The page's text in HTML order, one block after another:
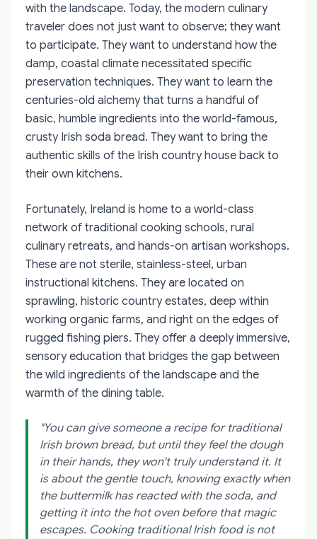
with the landscape. Today, the modern culinary
traveler does not just want to observe; they want
to participate. They want to understand how the
damp, coastal climate necessitated specific
preservation techniques. They want to learn the
centuries-old alchemy that turns a handful of
basic, humble ingredients into the world-famous,
crusty Irish soda bread. They want to bring the
authentic skills of the Irish country house back to
their own kitchens.
Fortunately, Ireland is home to a world-class
network of traditional cooking schools, rural
culinary retreats, and hands-on artisan workshops.
These are not sterile, stainless-steel, urban
instructional kitchens. They are located on
sprawling, historic country estates, deep within
working organic farms, and right on the edges of
rugged fishing piers. They offer a deeply immersive,
sensory education that bridges the gap between
the wild ingredients of the landscape and the
warmth of the dining table.
"You can give someone a recipe for traditional
Irish brown bread, but until they feel the dough
in their hands, they won't truly understand it. It
is about the gentle touch, knowing exactly when
the buttermilk has reacted with the soda, and
getting it into the hot oven before that magic
escapes. Cooking traditional Irish food is not